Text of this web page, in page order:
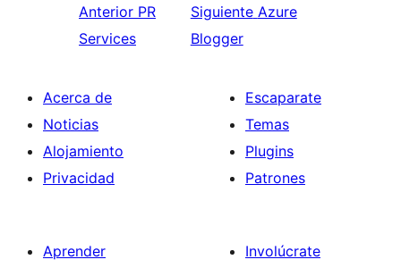
Anterior PR
Services
Siguiente Azure
Blogger
Acerca de
Noticias
Alojamiento
Privacidad
Escaparate
Temas
Plugins
Patrones
Aprender
Involúcrate